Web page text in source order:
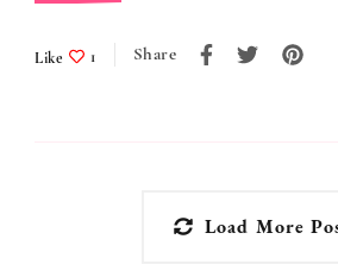
Like 1 Share
Load More